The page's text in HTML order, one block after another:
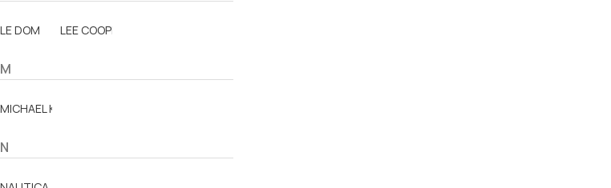
LE DOM LEE COOPER
M
MICHAEL KORS
N